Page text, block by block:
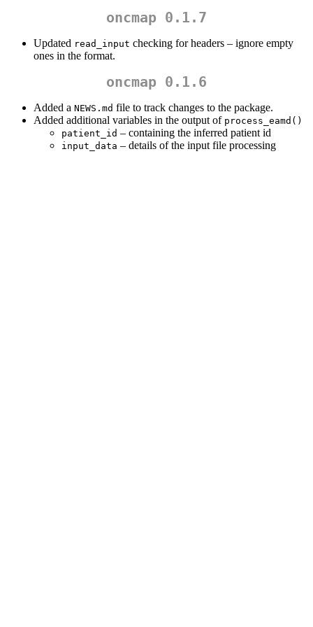
oncmap 0.1.7
Updated read_input checking for headers – ignore empty
ones in the format.
oncmap 0.1.6
Added a NEWS.md file to track changes to the package.
Added additional variables in the output of process_eamd()
patient_id – containing the inferred patient id
input_data – details of the input file processing